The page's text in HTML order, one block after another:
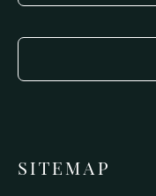
SITEMAP